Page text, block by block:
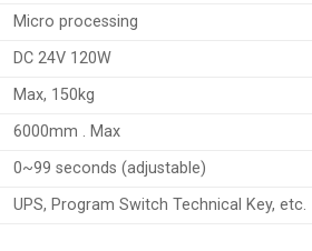
Micro processing
DC 24V 120W
Max, 150kg
6000mm . Max
0~99 seconds (adjustable)
UPS, Program Switch Technical Key, etc.